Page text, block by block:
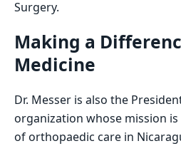
Surgery.
Making a
Medicine
Dr. Messer is also the
organization whose mission
of orthopaedic care in